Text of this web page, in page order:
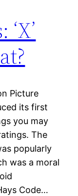
Picture
its first
you may
The
popularly
was a moral
Code…